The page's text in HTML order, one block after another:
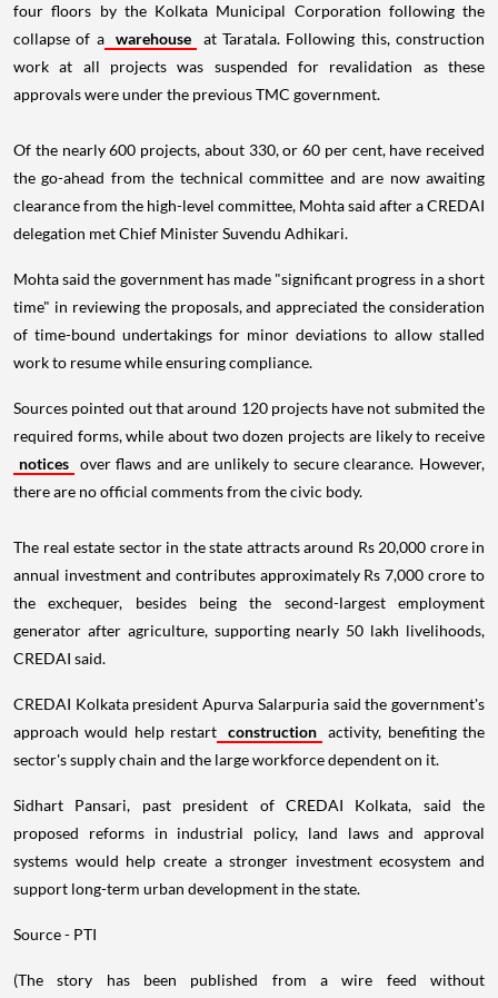
four floors by the Kolkata Municipal Corporation following the
collapse of a
warehouse
at Taratala. Following this, construction
work at all projects was suspended for revalidation as these
approvals were under the previous TMC government.
Of the nearly 600 projects, about 330, or 60 per cent, have received
the go-ahead from the technical committee and are now awaiting
clearance from the high-level committee, Mohta said after a CREDAI
delegation met Chief Minister Suvendu Adhikari.
Mohta said the government has made "significant progress in a short
time" in reviewing the proposals, and appreciated the consideration
of time-bound undertakings for minor deviations to allow stalled
work to resume while ensuring compliance.
Sources pointed out that around 120 projects have not submited the
required forms, while about two dozen projects are likely to receive
notices over flaws and are unlikely to secure clearance. However,
there are no official comments from the civic body.
The real estate sector in the state attracts around Rs 20,000 crore in
annual investment and contributes approximately Rs 7,000 crore to
the exchequer, besides being the second-largest employment
generator after agriculture, supporting nearly 50 lakh livelihoods,
CREDAI said.
CREDAI Kolkata president Apurva Salarpuria said the government's
approach would help restart construction activity, benefiting the
sector's supply chain and the large workforce dependent on it.
Sidhart Pansari, past president of CREDAI Kolkata, said the
proposed reforms in industrial policy, land laws and approval
systems would help create a stronger investment ecosystem and
support long-term urban development in the state.
Source - PTI
(The story has been published from a wire feed without